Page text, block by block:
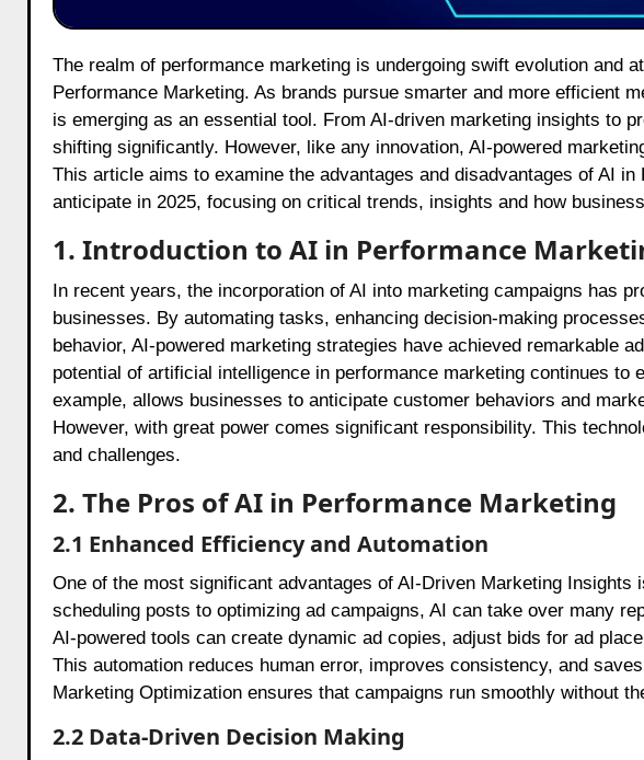
The realm of performance marketing is undergoing swift evolution and at the core of this transformation is AI in
Performance Marketing. As brands pursue smarter and more efficient
is emerging as an essential tool. From AI-driven marketing insights to
shifting significantly. However, like any innovation, AI-powered
This article aims to examine the advantages and disadvantages of AI
anticipate in 2025, focusing on critical trends, insights and how
1. Introduction to AI in Performance
In recent years, the incorporation of AI into marketing campaigns has
businesses. By automating tasks, enhancing decision-making
behavior, AI-powered marketing strategies have achieved remarkable
potential of artificial intelligence in performance marketing continues to
example, allows businesses to anticipate customer behaviors and
However, with great power comes significant responsibility. This
and challenges.
2. The Pros of AI in Performance Marketing
2.1 Enhanced Efficiency and Automation
One of the most significant advantages of AI-Driven Marketing
scheduling posts to optimizing ad campaigns, AI can take over many
AI-powered tools can create dynamic ad copies, adjust bids for ad
This automation reduces human error, improves consistency, and
Marketing Optimization ensures that campaigns run smoothly without
2.2 Data-Driven Decision Making